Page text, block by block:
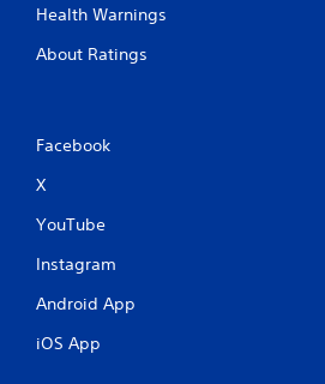
Health Warnings
About Ratings
Facebook
X
YouTube
Instagram
Android App
iOS App